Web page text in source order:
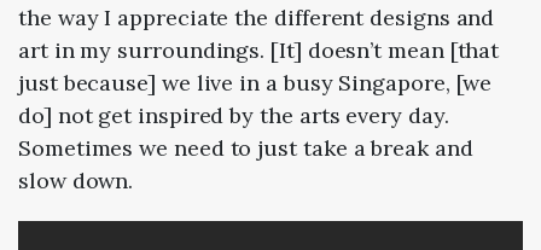
the way I appreciate the different designs and
art in my surroundings. [It] doesn’t mean [that
just because] we live in a busy Singapore, [we
do] not get inspired by the arts every day.
Sometimes we need to just take a break and
slow down.